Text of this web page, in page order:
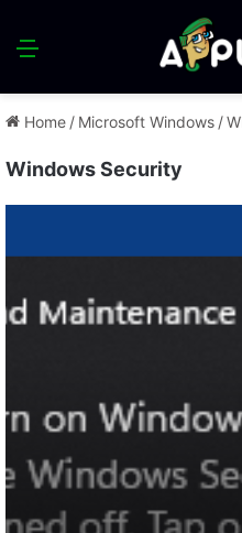
Menu
Home / Microsoft Windows /
Windows Security